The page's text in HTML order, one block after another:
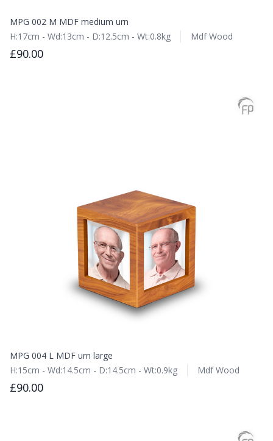
MPG 002 M MDF medium urn
H:17cm - Wd:13cm - D:12.5cm - Wt:0.8kg
Mdf Wood
£90.00
MPG 004 L MDF urn large
H:15cm - Wd:14.5cm - D:14.5cm - Wt:0.9kg
Mdf Wood
£90.00